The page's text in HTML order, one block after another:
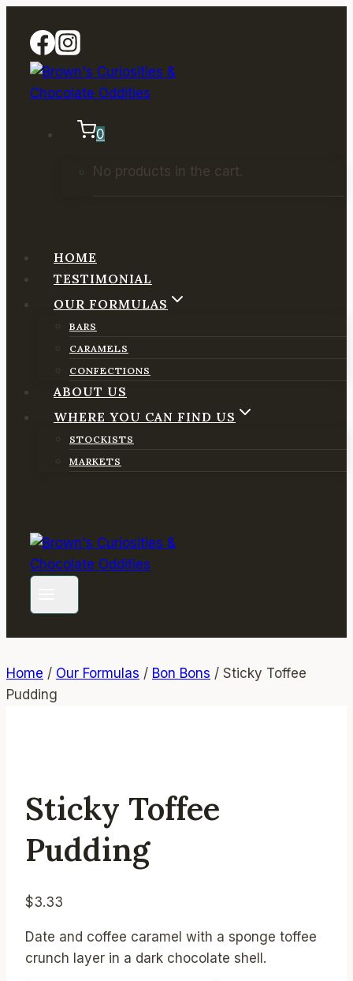
content
0
No products in the cart.
HOME
TESTIMONIAL
OUR FORMULAS
BARS
CARAMELS
CONFECTIONS
ABOUT US
WHERE YOU CAN FIND US
STOCKISTS
MARKETS
Home / Our Formulas / Bon Bons / Sticky Toffee
Pudding
Sticky Toffee
Pudding
$3.33
Date and coffee caramel with a sponge toffee
crunch layer in a dark chocolate shell.